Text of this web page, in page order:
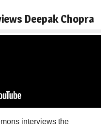
Deepak Chopra
interviews the